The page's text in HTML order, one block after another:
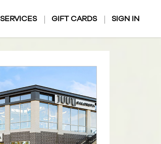
SERVICES GIFT CARDS SIGN IN